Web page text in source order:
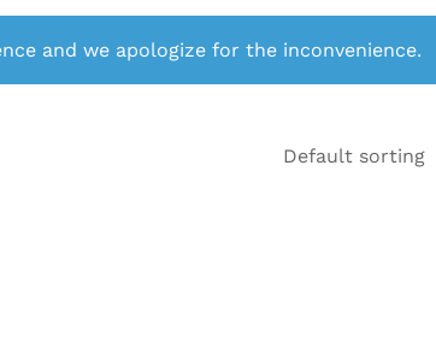
and we apologize for the inconvenience.